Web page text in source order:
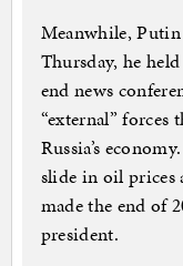
Meanwhile,
Thursday, he
end news
“external”
Russia’s
slide in oil prices
made the end of
president.